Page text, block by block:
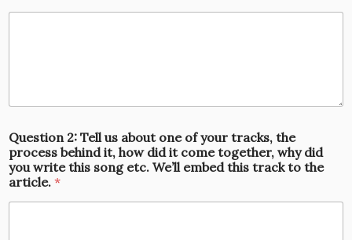
Question 2: Tell us about one of your tracks, the
process behind it, how did it come together, why did
you write this song etc. We’ll embed this track to the
article. *